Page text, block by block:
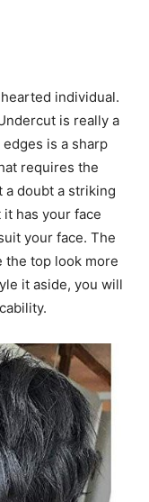
individual.
is really a
is a sharp
requires the
doubt a striking
has your face
your face. The
the top look more
it aside, you will